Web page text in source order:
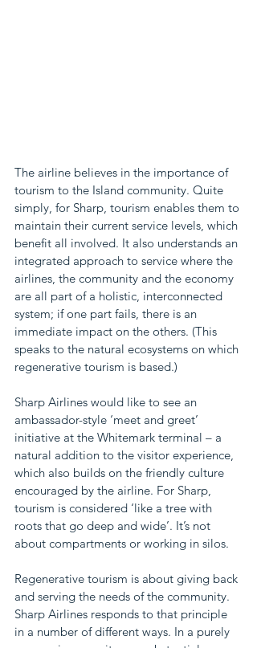
The airline believes in the importance of
tourism to the Island community. Quite
simply, for Sharp, tourism enables them to
maintain their current service levels, which
benefit all involved. It also understands an
integrated approach to service where the
airlines, the community and the economy
are all part of a holistic, interconnected
system; if one part fails, there is an
immediate impact on the others. (This
speaks to the natural ecosystems on which
regenerative tourism is based.)
Sharp Airlines would like to see an
ambassador-style ‘meet and greet’
initiative at the Whitemark terminal – a
natural addition to the visitor experience,
which also builds on the friendly culture
encouraged by the airline. For Sharp,
tourism is considered ‘like a tree with
roots that go deep and wide’. It’s not
about compartments or working in silos.
Regenerative tourism is about giving back
and serving the needs of the community.
Sharp Airlines responds to that principle
in a number of different ways. In a purely